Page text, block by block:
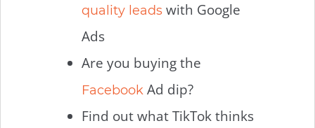
quality leads with Google
Ads
Are you buying the
Facebook Ad dip?
Find out what TikTok thinks